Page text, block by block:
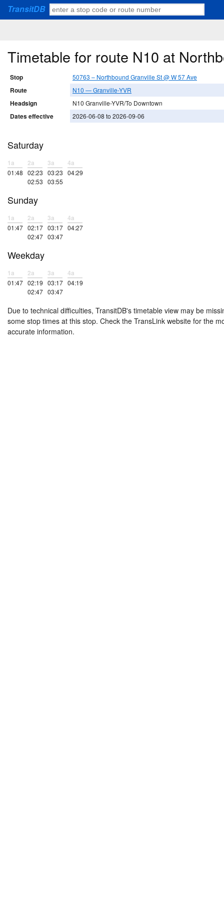
TransitDB
Timetable for route N10 at
Stop 50763 – Northbound Granville St @ W 57 Ave
Route N10 — Granville-YVR
Headsign N10 Granville-YVR/To Downtown
Dates effective 2026-06-08 to 2026-09-06
Saturday
1a
01:48
2a
02:23
02:53
3a
03:23
03:55
4a
04:29
Sunday
1a
01:47
2a
02:17
02:47
3a
03:17
03:47
4a
04:27
Weekday
1a
01:47
2a
02:19
02:47
3a
03:17
03:47
4a
04:19
Due to technical difficulties, TransitDB's timetable view may be
some stop times at this stop. Check the TransLink website for the
accurate information.